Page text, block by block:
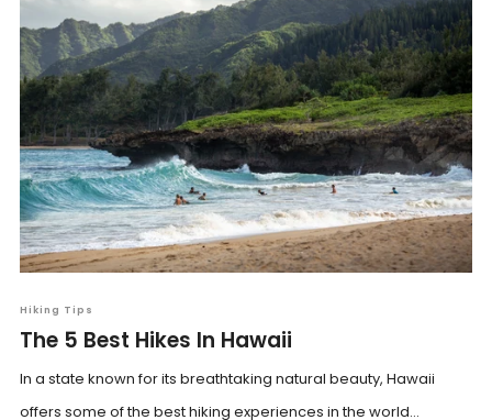
Hiking Tips
The 5 Best Hikes In Hawaii
In a state known for its breathtaking natural beauty, Hawaii
offers some of the best hiking experiences in the world...